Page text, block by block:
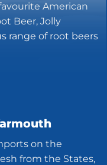
American
Beer, Jolly
range of root beers
on the
from the States,